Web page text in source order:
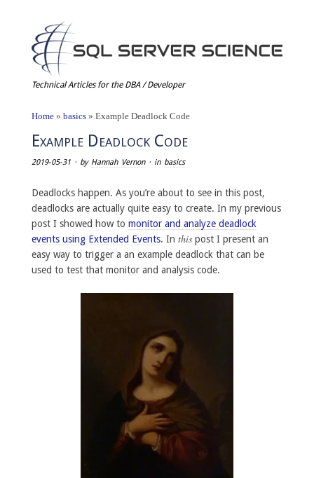
Technical Articles for the DBA / Developer
Home» basics» Example Deadlock Code
Example Deadlock Code
2019-05-31· by Hannah Vernon· in basics
Deadlocks happen. As you’re about to see in this post,
deadlocks are actually quite easy to create. In my previous
post I showed how to monitor and analyze deadlock
events using Extended Events. In thispost I present an
easy way to trigger a an example deadlock that can be
used to test that monitor and analysis code.